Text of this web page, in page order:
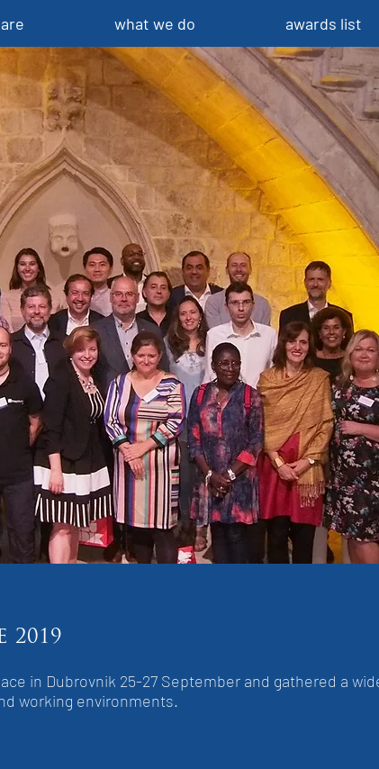
what we do awards list
2019
in Dubrovnik 25-27 September and gathered a
working environments.